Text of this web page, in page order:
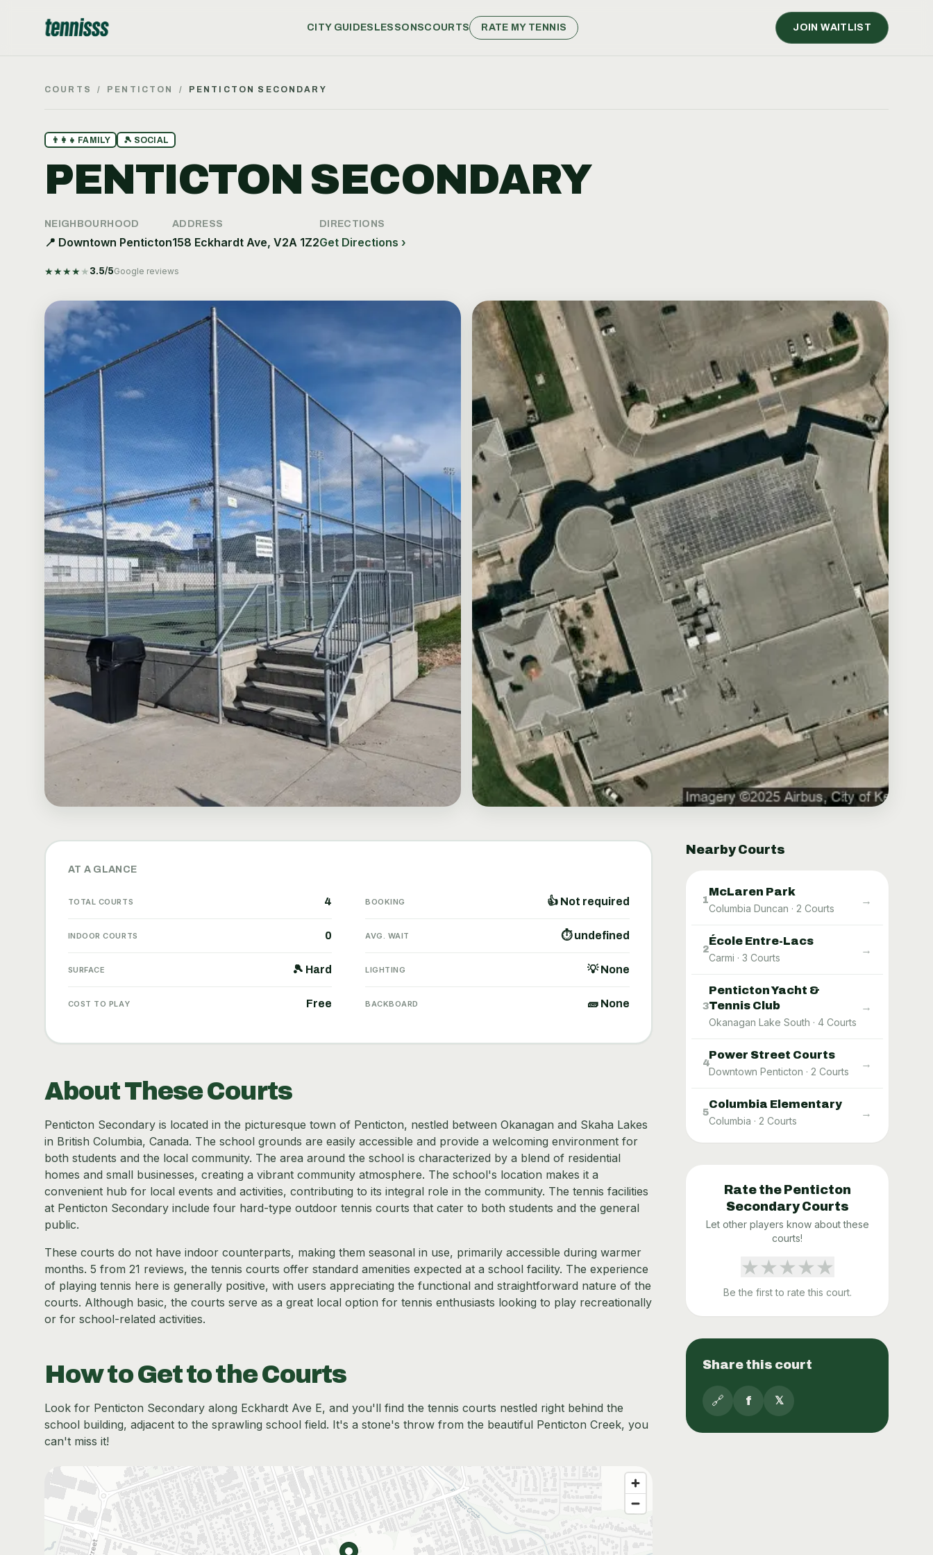
CITY GUIDES LESSONSCOURTS RATE MY TENNIS JOIN WAITLIST
COURTS / PENTICTON / PENTICTON SECONDARY
👨‍👩‍👧 FAMILY 🎾 SOCIAL
PENTICTON SECONDARY
NEIGHBOURHOOD
📍 Downtown Penticton
ADDRESS
158 Eckhardt Ave, V2A 1Z2
DIRECTIONS
Get Directions ›
★★★★ ★ 3.5/5Google reviews
AT A GLANCE
TOTAL COURTS 4
INDOOR COURTS 0
SURFACE 🎾 Hard
COST TO PLAY Free
BOOKING 👍 Not required
AVG. WAIT ⏱ undefined
LIGHTING 💡 None
BACKBOARD 🧱 None
About These Courts
Penticton Secondary is located in the picturesque town of Penticton, nestled between Okanagan and Skaha Lakes
in British Columbia, Canada. The school grounds are easily accessible and provide a welcoming environment for
both students and the local community. The area around the school is characterized by a blend of residential
homes and small businesses, creating a vibrant community atmosphere. The school's location makes it a
convenient hub for local events and activities, contributing to its integral role in the community. The tennis facilities
at Penticton Secondary include four hard-type outdoor tennis courts that cater to both students and the general
public.
These courts do not have indoor counterparts, making them seasonal in use, primarily accessible during warmer
months. 5 from 21 reviews, the tennis courts offer standard amenities expected at a school facility. The experience
of playing tennis here is generally positive, with users appreciating the functional and straightforward nature of the
courts. Although basic, the courts serve as a great local option for tennis enthusiasts looking to play recreationally
or for school-related activities.
How to Get to the Courts
Look for Penticton Secondary along Eckhardt Ave E, and you'll find the tennis courts nestled right behind the
school building, adjacent to the sprawling school field. It's a stone's throw from the beautiful Penticton Creek, you
can't miss it!
Nearby Courts
1
McLaren Park
Columbia Duncan · 2 Courts
→
2
École Entre-Lacs
Carmi · 3 Courts
→
3
Penticton Yacht &
Tennis Club
Okanagan Lake South · 4 Courts
→
4
Power Street Courts
Downtown Penticton · 2 Courts
→
5
Columbia Elementary
Columbia · 2 Courts
→
Rate the Penticton
SecondaryCourts
Let other players know about these
courts!
★★★★★
Be the first to rate this court.
Share this court
🔗 f 𝕏